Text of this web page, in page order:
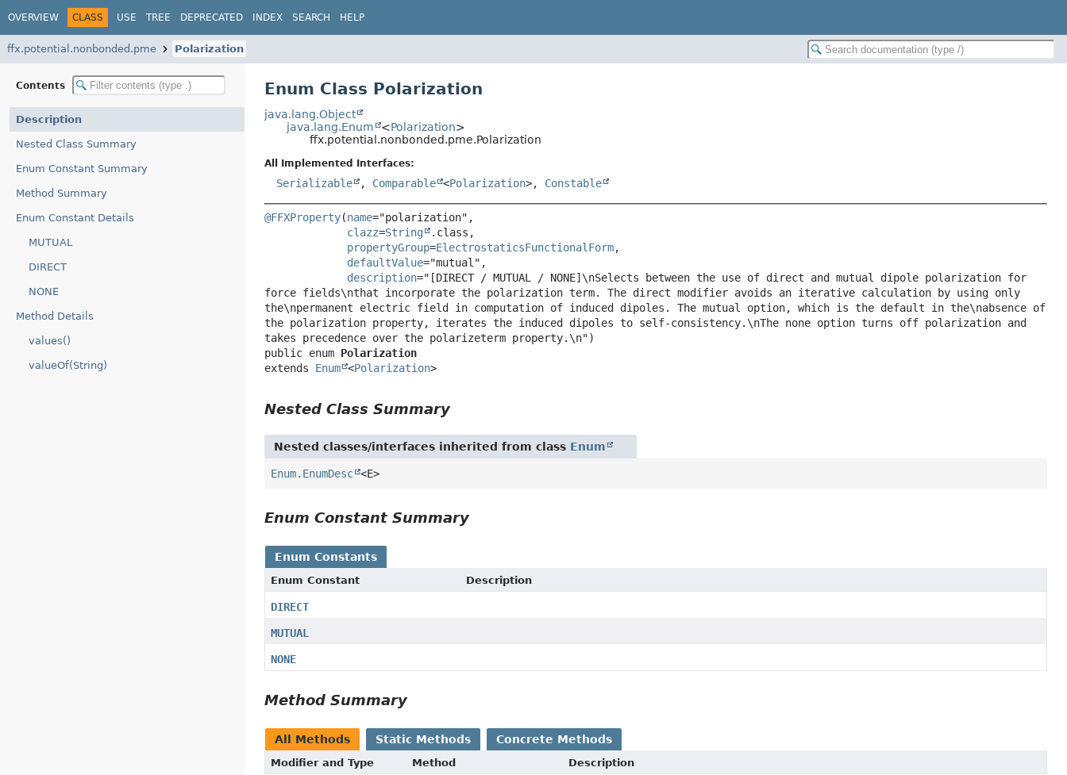
OVERVIEW CLASS USE TREE DEPRECATED INDEX SEARCH HELP
ffx.potential.nonbonded.pme Polarization
Contents
Description
Nested Class Summary
Enum Constant Summary
Method Summary
Enum Constant Details
MUTUAL
DIRECT
NONE
Method Details
values()
valueOf(String)
Enum Class Polarization
java.lang.Object
java.lang.Enum
<Polarization>
ffx.potential.nonbonded.pme.Polarization
All Implemented Interfaces:
Serializable , Comparable <Polarization>, Constable
@FFXProperty(name="polarization",
clazz=String
.class,
propertyGroup=ElectrostaticsFunctionalForm,
defaultValue="mutual",
description="[DIRECT / MUTUAL / NONE]\nSelects between the use of direct and mutual dipole polarization for
force fields\nthat incorporate the polarization term. The direct modifier avoids an iterative calculation by using only
the\npermanent electric field in computation of induced dipoles. The mutual option, which is the default in the\nabsence of
the polarization property, iterates the induced dipoles to self-consistency.\nThe none option turns off polarization and
public enum Polarization
extends Enum <Polarization>
Nested Class Summary
Nested classes/interfaces inherited from class Enum
Enum.EnumDesc <E>
Enum Constant Summary
Enum Constants
Enum Constant Description
DIRECT
MUTUAL
NONE
Method Summary
All Methods Static Methods Concrete Methods
Modifier and Type Method Description